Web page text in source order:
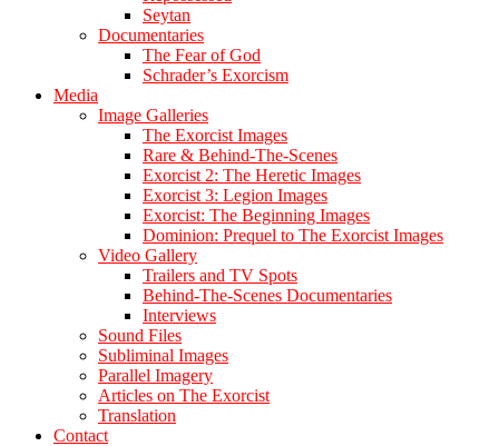
Seytan
Documentaries
The Fear of God
Schrader’s Exorcism
Media
Image Galleries
The Exorcist Images
Rare & Behind-The-Scenes
Exorcist 2: The Heretic Images
Exorcist 3: Legion Images
Exorcist: The Beginning Images
Dominion: Prequel to The Exorcist Images
Video Gallery
Trailers and TV Spots
Behind-The-Scenes Documentaries
Interviews
Sound Files
Subliminal Images
Parallel Imagery
Articles on The Exorcist
Translation
Contact